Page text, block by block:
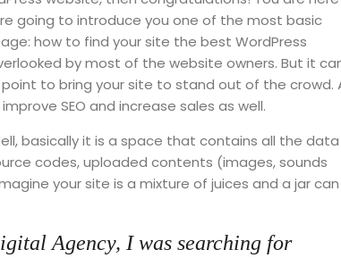
going to introduce you one of the most basic
how to find your site the best WordPress
by most of the website owners. But it
to bring your site to stand out of the crowd.
SEO and increase sales as well.
basically it is a space that contains all the data
codes, uploaded contents (images, sounds
your site is a mixture of juices and a jar can
Agency, I was searching for